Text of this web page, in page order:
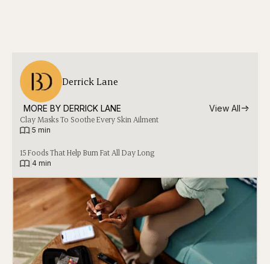
Derrick Lane
MORE BY DERRICK LANE View All
Clay Masks To Soothe Every Skin Ailment
5 min
15 Foods That Help Burn Fat All Day Long
4 min